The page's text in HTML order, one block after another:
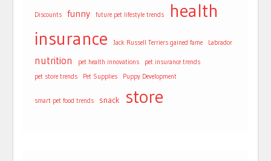
Discounts funny future pet lifestyle trends
health
insurance
Jack Russell Terriers gained fame Labrador
nutrition pet health innovations
pet insurance trends
pet store trends
Pet Supplies Puppy Development
smart pet food trends snack store